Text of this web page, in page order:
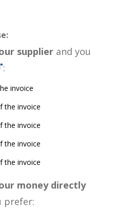
supplier and you
:
invoice
the invoice
the invoice
the invoice
the invoice
money directly
prefer: